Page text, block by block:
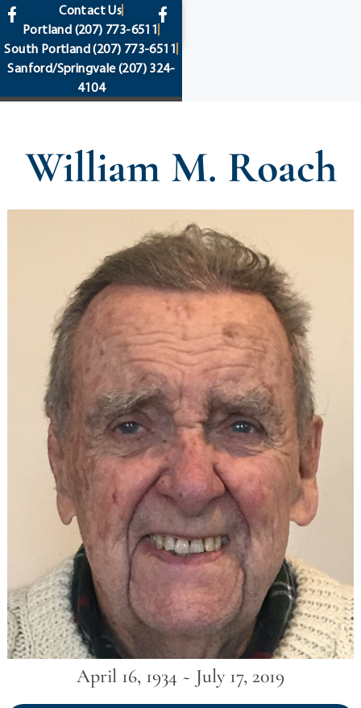
content
Contact Us
Portland (207) 773-6511
South Portland(207) 773-6511
Sanford/Springvale(207) 324-
4104
William M. Roach
April 16, 1934 ~ July 17, 2019